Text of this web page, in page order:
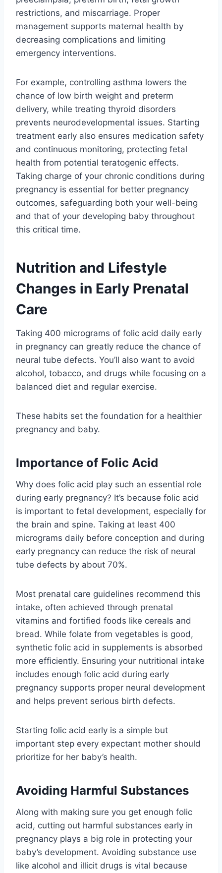
restrictions, and miscarriage. Proper
management supports maternal health by
decreasing complications and limiting
emergency interventions.
For example, controlling asthma lowers the
chance of low birth weight and preterm
delivery, while treating thyroid disorders
prevents neurodevelopmental issues. Starting
treatment early also ensures medication safety
and continuous monitoring, protecting fetal
health from potential teratogenic effects.
Taking charge of your chronic conditions during
pregnancy is essential for better pregnancy
outcomes, safeguarding both your well-being
and that of your developing baby throughout
this critical time.
Nutrition and Lifestyle
Changes in Early Prenatal
Care
Taking 400 micrograms of folic acid daily early
in pregnancy can greatly reduce the chance of
neural tube defects. You’ll also want to avoid
alcohol, tobacco, and drugs while focusing on a
balanced diet and regular exercise.
These habits set the foundation for a healthier
pregnancy and baby.
Importance of Folic Acid
Why does folic acid play such an essential role
during early pregnancy? It’s because folic acid
is important to fetal development, especially for
the brain and spine. Taking at least 400
micrograms daily before conception and during
early pregnancy can reduce the risk of neural
tube defects by about 70%.
Most prenatal care guidelines recommend this
intake, often achieved through prenatal
vitamins and fortified foods like cereals and
bread. While folate from vegetables is good,
synthetic folic acid in supplements is absorbed
more efficiently. Ensuring your nutritional intake
includes enough folic acid during early
pregnancy supports proper neural development
and helps prevent serious birth defects.
Starting folic acid early is a simple but
important step every expectant mother should
prioritize for her baby’s health.
Avoiding Harmful Substances
Along with making sure you get enough folic
acid, cutting out harmful substances early in
pregnancy plays a big role in protecting your
baby’s development. Avoiding substance use
like alcohol and illicit drugs is vital because